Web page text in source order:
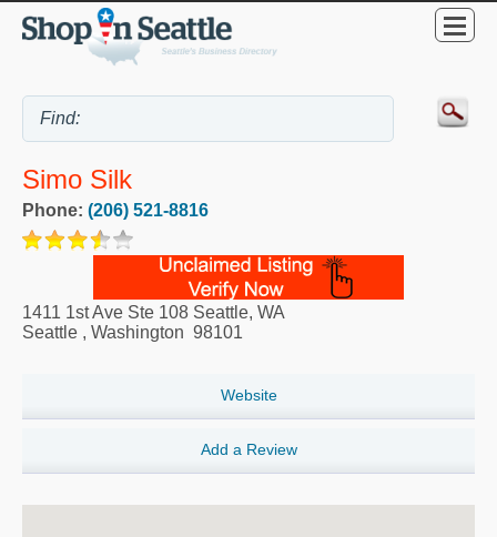
Simo Silk
Phone: (206) 521-8816
1411 1st Ave Ste 108 Seattle, WA
Seattle , Washington 98101
Website
Add a Review